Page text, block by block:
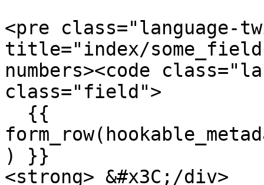
<pre class="language-
title="index/
numbers><code
class="field">
) }}
<strong> &#x3C;/div>